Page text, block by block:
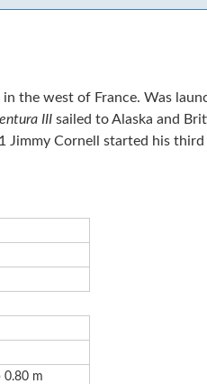
in the west of France. Was
IIIsailed to Alaska and
Jimmy Cornell started his
0.80 m